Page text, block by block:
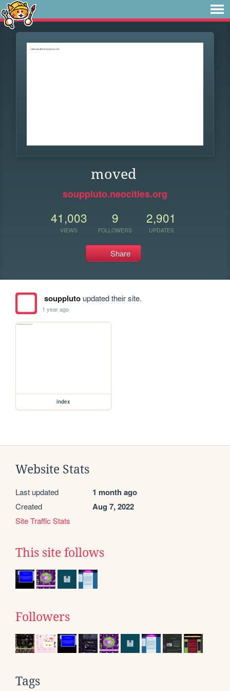
moved
souppluto.neocities.org
41,003
VIEWS
9
FOLLOWERS
2,901
UPDATES
Share
soupplutoupdated their site.
1 year ago
index
Website Stats
Last updated 1 month ago
Created Aug 7, 2022
Site Traffic Stats
This site follows
Followers
Tags